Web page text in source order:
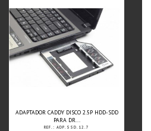
ADAPTADOR CADDY DISCO 2.5P HDD-SDD
PARA DR...
REF.: ADP.SSD.12.7